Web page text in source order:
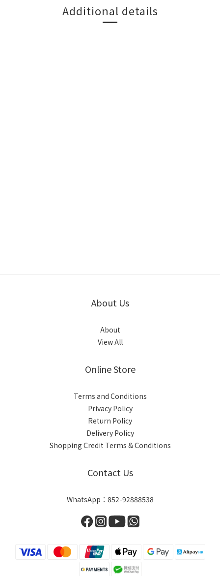
Additional details
About Us
About
View All
Online Store
Terms and Conditions
Privacy Policy
Return Policy
Delivery Policy
Shopping Credit Terms & Conditions
Contact Us
WhatsApp：852-92888538